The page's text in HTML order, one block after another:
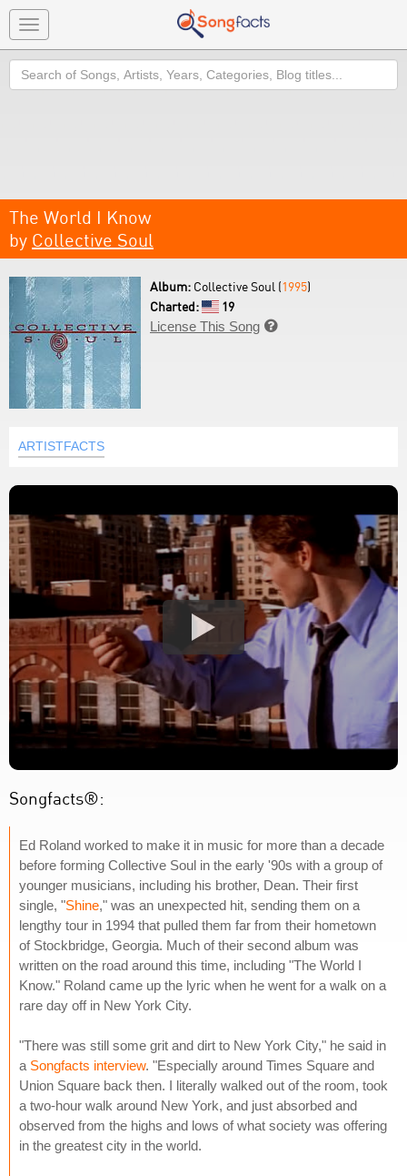
Toggle
navigation
Search
The World I Know
by Collective Soul
Album: Collective Soul (1995)
Charted:
19
License This Song 
ARTISTFACTS
Songfacts®:
Ed Roland worked to make it in music for more than a decade
before forming Collective Soul in the early '90s with a group of
younger musicians, including his brother, Dean. Their first
single, "Shine," was an unexpected hit, sending them on a
lengthy tour in 1994 that pulled them far from their hometown
of Stockbridge, Georgia. Much of their second album was
written on the road around this time, including "The World I
Know." Roland came up the lyric when he went for a walk on a
rare day off in New York City.
"There was still some grit and dirt to New York City," he said in
a Songfacts interview. "Especially around Times Square and
Union Square back then. I literally walked out of the room, took
a two-hour walk around New York, and just absorbed and
observed from the highs and lows of what society was offering
in the greatest city in the world.